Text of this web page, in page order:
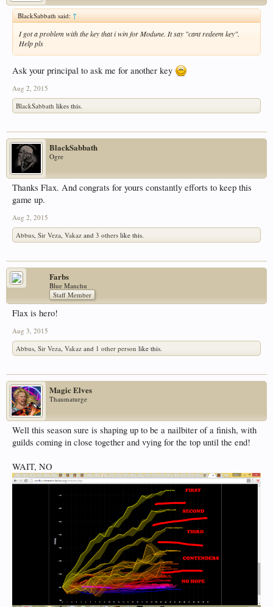
BlackSabbath said:↑
I got a problem with the key that i win for Modune. It say "cant redeem key".
Help pls
Ask your principal to ask me for another key
Aug 2, 2015
BlackSabbath likes this.
BlackSabbath
Ogre
Thanks Flax. And congrats for yours constantly efforts to keep this
game up.
Aug 2, 2015
Abbus Sir Veza Vakaz and 3 others like this.
Farbs
Blue Manchu
Staff Member
Flax is hero!
Aug 3, 2015
Abbus Sir Veza Vakaz and 1 other person like this.
Magic Elves
Thaumaturge
Well this season sure is shaping up to be a nailbiter of a finish, with
guilds coming in close together and vying for the top until the end!
WAIT, NO